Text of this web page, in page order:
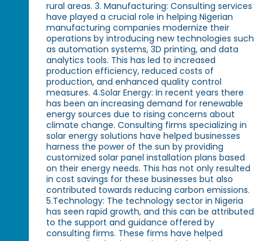
rural areas. 3. Manufacturing: Consulting services
have played a crucial role in helping Nigerian
manufacturing companies modernize their
operations by introducing new technologies such
as automation systems, 3D printing, and data
analytics tools. This has led to increased
production efficiency, reduced costs of
production, and enhanced quality control
measures. 4.Solar Energy: In recent years there
has been an increasing demand for renewable
energy sources due to rising concerns about
climate change. Consulting firms specializing in
solar energy solutions have helped businesses
harness the power of the sun by providing
customized solar panel installation plans based
on their energy needs. This has not only resulted
in cost savings for these businesses but also
contributed towards reducing carbon emissions.
5.Technology: The technology sector in Nigeria
has seen rapid growth, and this can be attributed
to the support and guidance offered by
consulting firms. These firms have helped